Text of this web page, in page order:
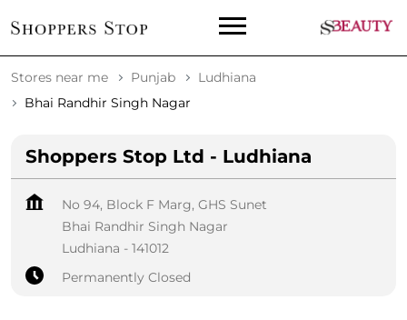
Stores near me Punjab
Ludhiana
Bhai Randhir Singh Nagar
Shoppers Stop Ltd - Ludhiana
No 94, Block F Marg, GHS Sunet
Bhai Randhir Singh Nagar
Ludhiana - 141012
Permanently Closed